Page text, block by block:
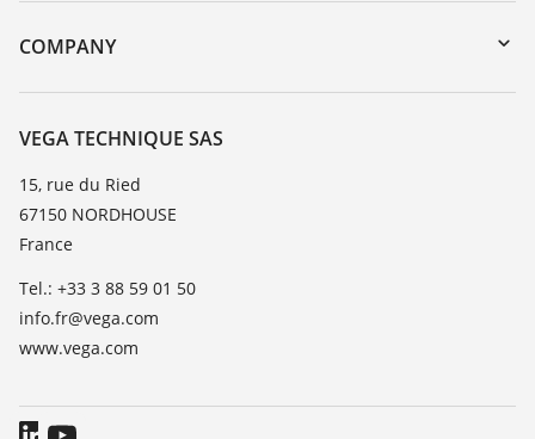
DTM Collection/PACTware
Training
Resistance list
TeamViewer
COMPANY
About VEGA
Contact
News
Press
Blog
VEGA TECHNIQUE SAS
15, rue du Ried
67150 NORDHOUSE
France
Tel.: +33 3 88 59 01 50
info.fr@vega.com
www.vega.com